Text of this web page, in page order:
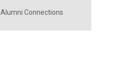
Alumni Connections